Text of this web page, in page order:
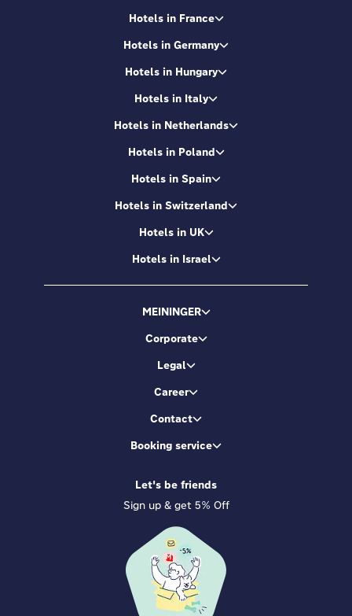
Hotels in France
Hotels in Germany
Hotels in Hungary
Hotels in Italy
Hotels in Netherlands
Hotels in Poland
Hotels in Spain
Hotels in Switzerland
Hotels in UK
Hotels in Israel
MEININGER
Corporate
Legal
Career
Contact
Booking service
Let's be friends
Sign up & get 5% Off